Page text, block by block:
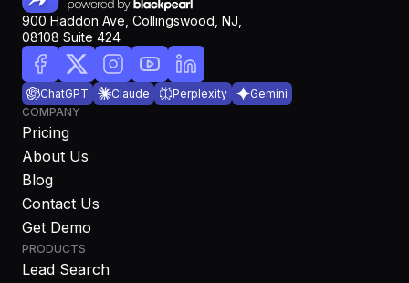
900 Haddon Ave, Collingswood, NJ,
08108 Suite 424
ChatGPT Claude Perplexity
Gemini
COMPANY
Pricing
About Us
Blog
Contact Us
Get Demo
PRODUCTS
Lead Search